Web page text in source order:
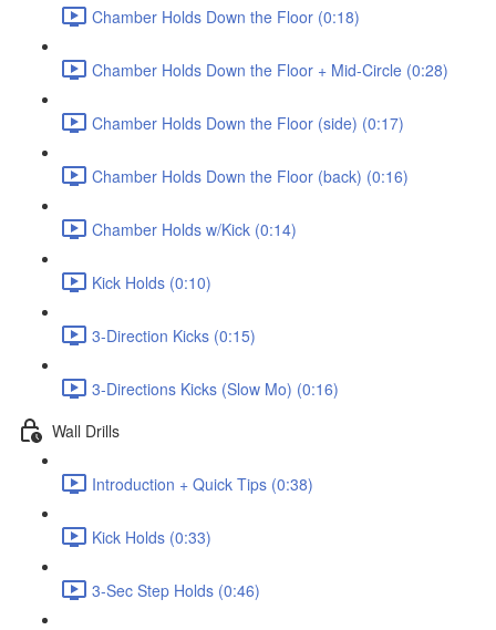
Chamber Holds Down the Floor (0:18)
Chamber Holds Down the Floor + Mid-Circle (0:28)
Chamber Holds Down the Floor (side) (0:17)
Chamber Holds Down the Floor (back) (0:16)
Chamber Holds w/Kick (0:14)
Kick Holds (0:10)
3-Direction Kicks (0:15)
3-Directions Kicks (Slow Mo) (0:16)
Wall Drills
Introduction + Quick Tips (0:38)
Kick Holds (0:33)
3-Sec Step Holds (0:46)